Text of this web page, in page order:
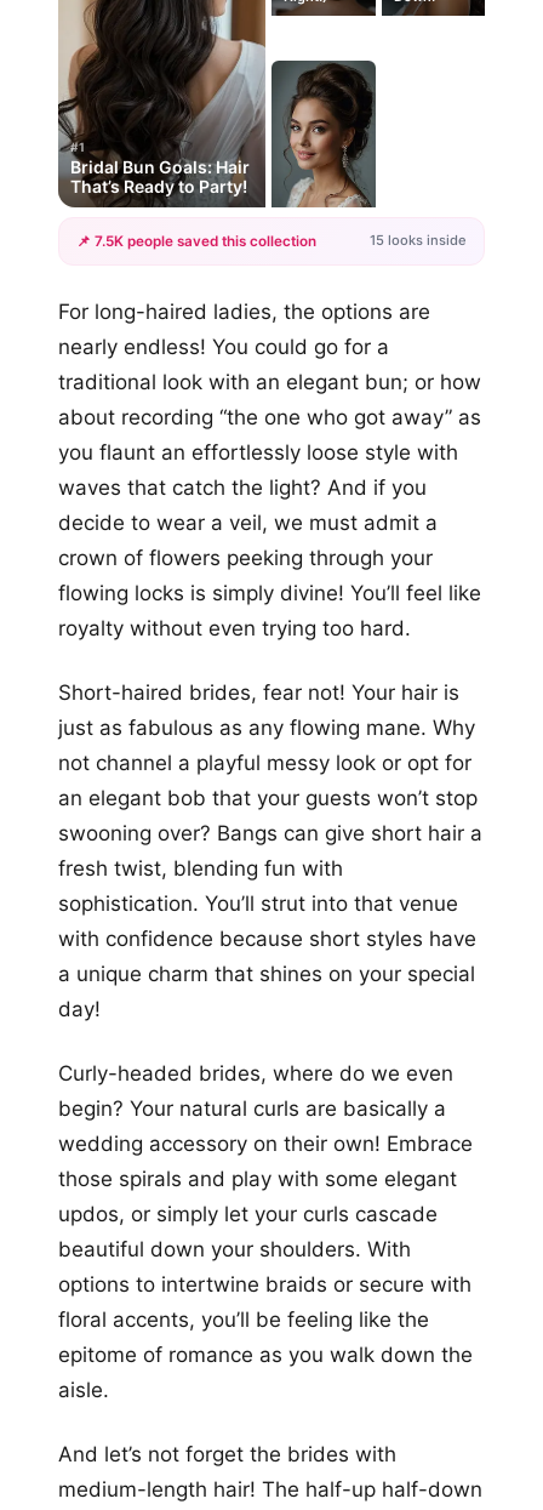
#1
Bridal Bun Goals: Hair
That’s Ready to Party!
+12
📌 7.5K people saved this collection 15 looks inside
For long-haired ladies, the options are
nearly endless! You could go for a
traditional look with an elegant bun; or how
about recording “the one who got away” as
you flaunt an effortlessly loose style with
waves that catch the light? And if you
decide to wear a veil, we must admit a
crown of flowers peeking through your
flowing locks is simply divine! You’ll feel like
royalty without even trying too hard.
Short-haired brides, fear not! Your hair is
just as fabulous as any flowing mane. Why
not channel a playful messy look or opt for
an elegant bob that your guests won’t stop
swooning over? Bangs can give short hair a
fresh twist, blending fun with
sophistication. You’ll strut into that venue
with confidence because short styles have
a unique charm that shines on your special
day!
Curly-headed brides, where do we even
begin? Your natural curls are basically a
wedding accessory on their own! Embrace
those spirals and play with some elegant
updos, or simply let your curls cascade
beautiful down your shoulders. With
options to intertwine braids or secure with
floral accents, you’ll be feeling like the
epitome of romance as you walk down the
aisle.
And let’s not forget the brides with
medium-length hair! The half-up half-down